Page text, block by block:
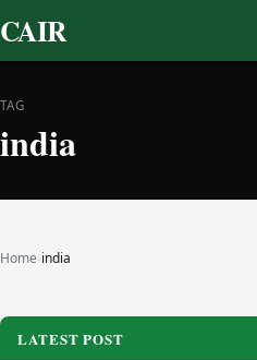
CAIR
TAG
india
Home›india
LATEST POST